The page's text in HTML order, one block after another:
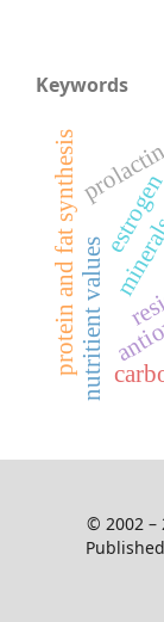
Keywords
nutritient values
protein and fat synthesisprolactin
© 2002 –